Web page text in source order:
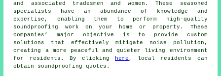
and associated tradesmen and women. These seasoned
specialists have an abundance of knowledge and
expertise, enabling them to perform high-quality
soundproofing work on your home or property. These
companies’ major objective is to provide custom
solutions that effectively mitigate
noise pollution ,
creating a more peaceful and quieter living environment
for residents. By clicking
here , local residents can
obtain soundproofing quotes.